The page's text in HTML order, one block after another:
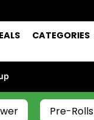
CATEGORIES
Pre-Rolls